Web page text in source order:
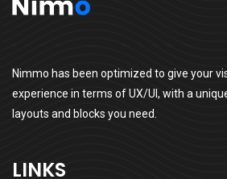
Nimmo has been optimized to give your
experience in terms of UX/UI, with a
layouts and blocks you need.
LINKS